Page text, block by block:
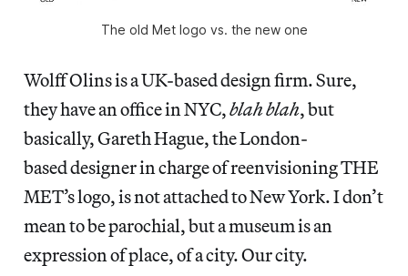
The old Met logo vs. the new one
Wolff Olins is a UK-based design firm. Sure,
they have an office in NYC,blah blah, but
basically, Gareth Hague, the London-
based designer in charge of reenvisioning THE
MET’s logo, is not attached to New York. I don’t
mean to be parochial, but a museum is an
expression of place, of a city. Our city.